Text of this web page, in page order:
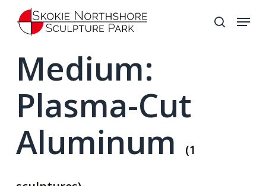
content
search
Menu
Medium:
Plasma-Cut
Aluminum
(1